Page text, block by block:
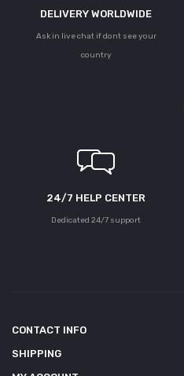
DELIVERY WORLDWIDE
Ask in live chat if dont see your
country
24/7 HELP CENTER
Dedicated 24/7 support
CONTACT INFO
SHIPPING